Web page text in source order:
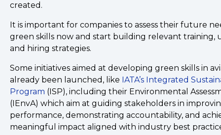
created.
It is important for companies to assess their future
green skills now and start building relevant training,
and hiring strategies.
Some initiatives aimed at developing green skills in
already been launched, like IATA’s Integrated
Program (ISP), including their Environmental
(IEnvA) which aim at guiding stakeholders in
performance, demonstrating accountability, and
meaningful impact aligned with industry best